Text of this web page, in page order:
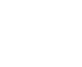
where
following
to public